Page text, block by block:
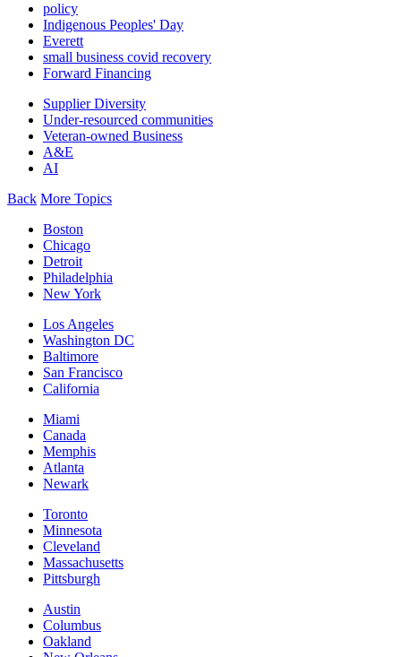
policy
Indigenous Peoples' Day
Everett
small business covid recovery
Forward Financing
Supplier Diversity
Under-resourced communities
Veteran-owned Business
A&E
AI
Back More Topics
Boston
Chicago
Detroit
Philadelphia
New York
Los Angeles
Washington DC
Baltimore
San Francisco
California
Miami
Canada
Memphis
Atlanta
Newark
Toronto
Minnesota
Cleveland
Massachusetts
Pittsburgh
Austin
Columbus
Oakland